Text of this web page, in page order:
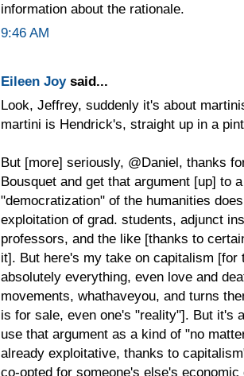
information about the rationale.
9:46 AM
Eileen Joysaid...
Look, Jeffrey, suddenly it's about
martini is Hendrick's, straight up in a
But [more] seriously, @Daniel, thanks
Bousquet and get that argument [up] to
"democratization" of the humanities
exploitation of grad. students, adjunct
professors, and the like [thanks to
it]. But here's my take on capitalism
absolutely everything, even love and
movements, whathaveyou, and turns
is for sale, even one's "reality"]. But it's
use that argument as a kind of "no
already exploitative, thanks to
co-opted for someone's else's